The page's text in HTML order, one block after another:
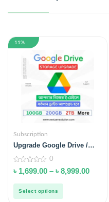
11%
Subscription
Upgrade Google Drive /
Storage
0
out
0
৳ 1,699.00 – ৳ 8,999.00
Select options